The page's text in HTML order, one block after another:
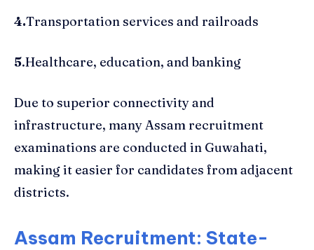
4.Transportation services and railroads
5.Healthcare, education, and banking
Due to superior connectivity and
infrastructure, many Assam recruitment
examinations are conducted in Guwahati,
making it easier for candidates from adjacent
districts.
Assam Recruitment: State-